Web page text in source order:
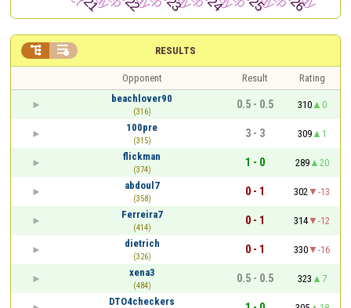
RESULTS
 
Opponent Result
Rating
beachlover90
(316)
0.5 - 0.5 310
0
100pre
(315)
3 - 3 309
1
flickman
(374)
1 - 0 289
20
abdoul7
(358)
0 - 1 302
-13
Ferreira7
(414)
0 - 1 314
-12
dietrich
(326)
0 - 1 330
-16
xena3
(484)
0.5 - 0.5 323
7
DTO4checkers